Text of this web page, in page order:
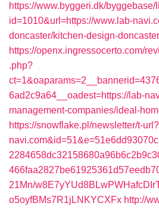
https://www.byggeri.dk/
id=1010&url=https://www.lab-
doncaster/kitchen-design-doncaster
https://openx.ingressocerto.com/
.php?
6ad2c9a64__oadest=https://lab-
management-companies/ideal-
https://snowflake.pl/newsletter/t-
21Mn/
o5oyfBMs7R1jLNKYCXFx http://